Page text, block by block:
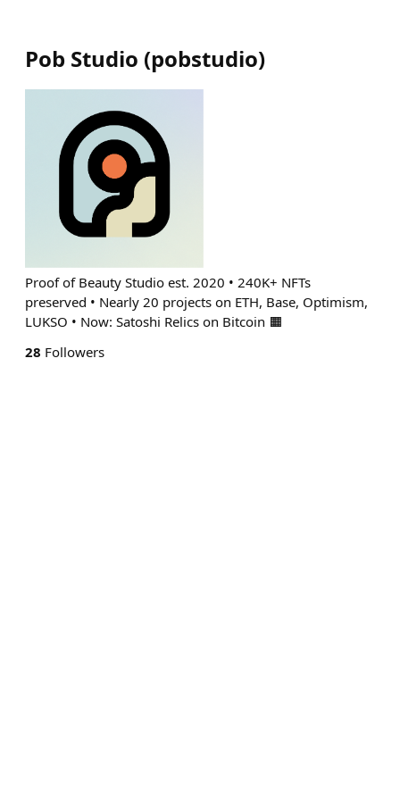
Pob Studio (pobstudio)
Proof of Beauty Studio est. 2020 • 240K+ NFTs
preserved • Nearly 20 projects on ETH, Base, Optimism,
LUKSO • Now: Satoshi Relics on Bitcoin 🟧
28 Followers